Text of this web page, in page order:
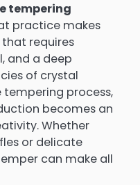
tempering
practice makes
requires
and a deep
of crystal
process,
becomes an
Whether
or delicate
can make all